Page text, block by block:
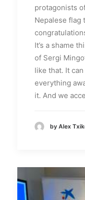
protagonists
Nepalese flag
It’s a shame
of Sergi
like that. It
everything
it. And we
by Alex